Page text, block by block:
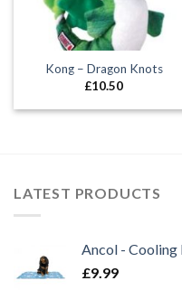
Kong – Dragon Knots
£10.50
LATEST PRODUCTS
Ancol - Cooling
£9.99